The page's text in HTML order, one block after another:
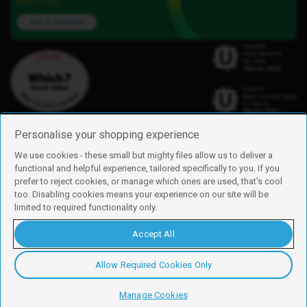
Find us
iD Mobile is a trading name of Currys Group Limited
Registered address: Currys Newark Campus, Long Hollow Way, Newark,
Registered company number: 00504877
Vat number: GB226659933
By using this site, you agree we can set and use cookies. For more details of
these cookies and how to disable them, see ourcookie policy
Copyright © 2026 Currys Group Limited.
Personalise your shopping experience
We use cookies - these small but mighty files allow us to deliver a
functional and helpful experience, tailored specifically to you. If you
prefer to reject cookies, or manage which ones are used, that's cool
too. Disabling cookies means your experience on our site will be
limited to required functionality only.
Accept All
Allow Required Cookies Only
Manage Cookies